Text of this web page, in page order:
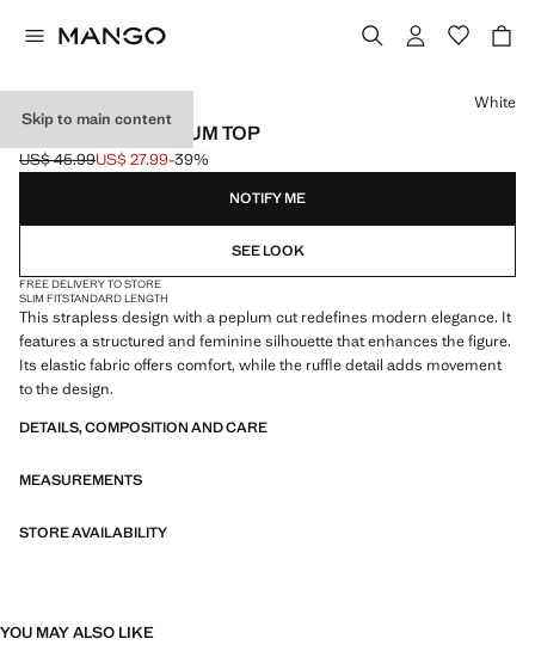
Skip to main content
STRAPLESS PEPLUM TOP
Initial price struck through [US$ 45.99 ]
US$ 45.99
Current price [US$ 27.99 ]
US$ 27.99-39%
Select a colour
White
NOTIFY ME
SEE LOOK
FREE DELIVERY TO STORE
SLIM FITSTANDARD LENGTH
This strapless design with a peplum cut redefines modern elegance. It
features a structured and feminine silhouette that enhances the figure.
Its elastic fabric offers comfort, while the ruffle detail adds movement
to the design.
DETAILS, COMPOSITION AND CARE
MEASUREMENTS
STORE AVAILABILITY
YOU MAY ALSO LIKE